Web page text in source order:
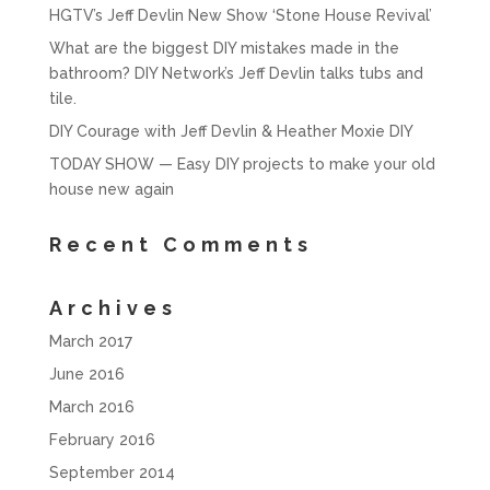
HGTV’s Jeff Devlin New Show ‘Stone House Revival’
What are the biggest DIY mistakes made in the
bathroom? DIY Network’s Jeff Devlin talks tubs and
tile.
DIY Courage with Jeff Devlin & Heather Moxie DIY
TODAY SHOW — Easy DIY projects to make your old
house new again
Recent Comments
Archives
March 2017
June 2016
March 2016
February 2016
September 2014